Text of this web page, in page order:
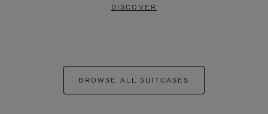
DISCOVER
BROWSE ALL SUITCASES